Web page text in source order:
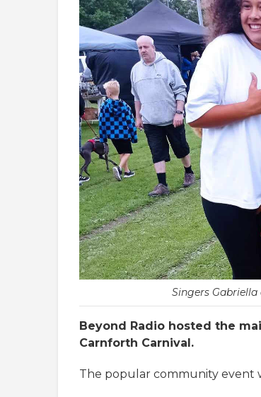
Singers
Beyond Radio hosted the
Carnforth Carnival.
The popular community event